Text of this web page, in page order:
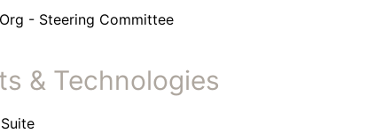
- Steering Committee
& Technologies